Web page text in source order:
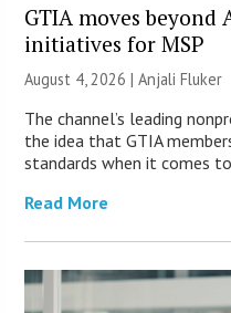
GTIA moves
initiatives for MSP
August 4, 2026 |Anjali Fluker
The channel’s leading
the idea that GTIA
standards when it comes
Read More